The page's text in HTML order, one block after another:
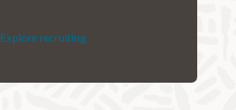
Explore recruiting